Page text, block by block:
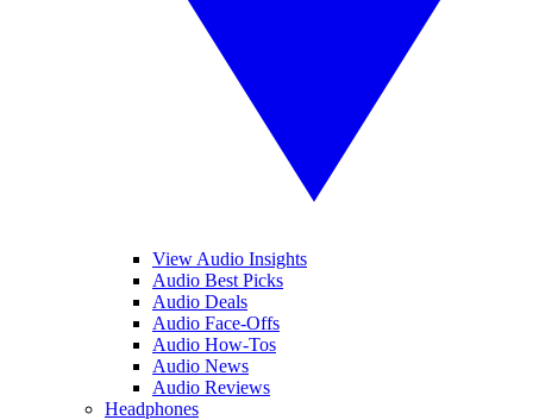
View Audio Insights
Audio Best Picks
Audio Deals
Audio Face-Offs
Audio How-Tos
Audio News
Audio Reviews
Headphones